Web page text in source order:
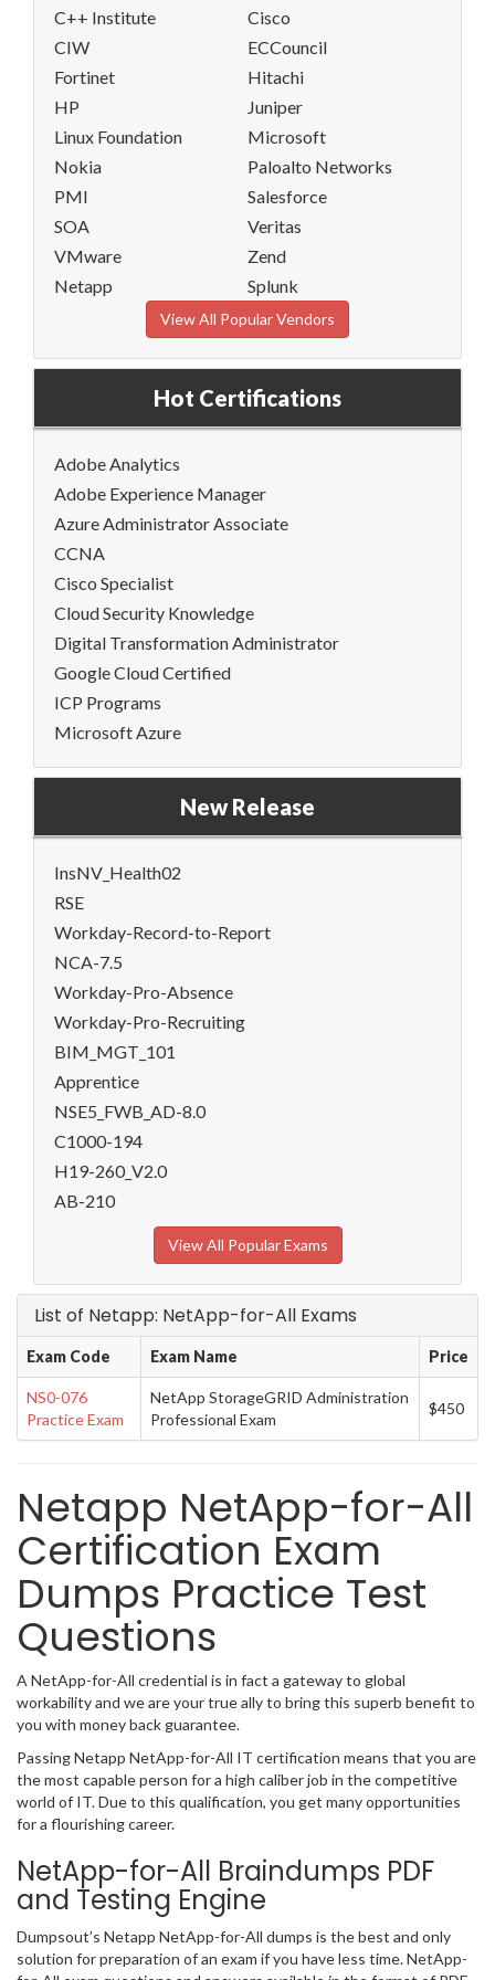
C++ Institute
Cisco
CIW
ECCouncil
Fortinet
Hitachi
HP
Juniper
Linux Foundation
Microsoft
Nokia
Paloalto Networks
PMI
Salesforce
SOA
Veritas
VMware
Zend
Netapp
Splunk
View All Popular Vendors
Hot Certifications
Adobe Analytics
Adobe Experience Manager
Azure Administrator Associate
CCNA
Cisco Specialist
Cloud Security Knowledge
Digital Transformation Administrator
Google Cloud Certified
ICP Programs
Microsoft Azure
New Release
InsNV_Health02
RSE
Workday-Record-to-Report
NCA-7.5
Workday-Pro-Absence
Workday-Pro-Recruiting
BIM_MGT_101
Apprentice
NSE5_FWB_AD-8.0
C1000-194
H19-260_V2.0
AB-210
View All Popular Exams
List of Netapp: NetApp-for-All Exams
Exam Code Exam Name Price
NS0-076
Practice Exam
NetApp StorageGRID Administration
Professional Exam
$450
Netapp NetApp-for-All
Certification Exam
Dumps Practice Test
Questions
A NetApp-for-All credential is in fact a gateway to global
workability and we are your true ally to bring this superb benefit to
you with money back guarantee.
Passing Netapp NetApp-for-All IT certification means that you are
the most capable person for a high caliber job in the competitive
world of IT. Due to this qualification, you get many opportunities
for a flourishing career.
NetApp-for-All Braindumps PDF
and Testing Engine
Dumpsout’s Netapp NetApp-for-All dumps is the best and only
solution for preparation of an exam if you have less time. NetApp-